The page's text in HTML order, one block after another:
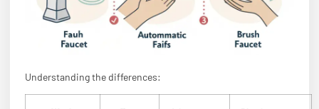
Understanding the differences: